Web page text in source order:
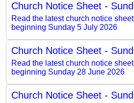
Church Notice Sheet -
Read the latest church notice
beginning Sunday 5 July 2026
Church Notice Sheet -
Read the latest church notice
beginning Sunday 28 June 2026
Church Notice Sheet -